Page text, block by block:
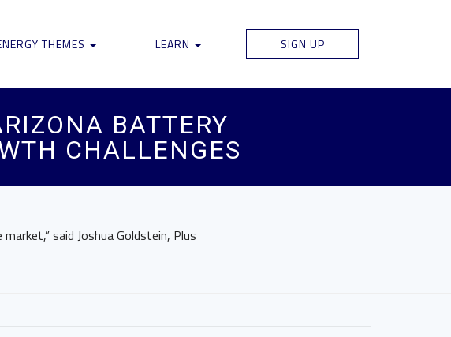
THEMES LEARN SIGN UP
BATTERY
CHALLENGES
said Joshua Goldstein, Plus